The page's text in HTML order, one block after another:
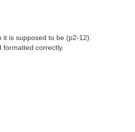
is supposed to be (p2-12).
correctly.